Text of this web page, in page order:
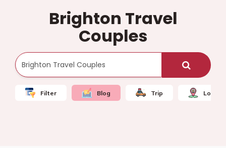
Brighton Travel
Couples
Filter Blog Trip Local